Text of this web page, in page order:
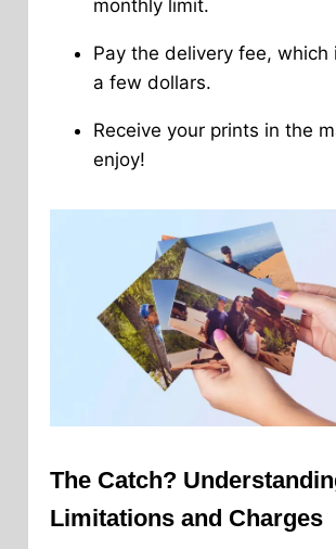
monthly limit.
Pay the delivery fee, which
a few dollars.
Receive your prints in the
enjoy!
The Catch?
Limitations and Charges